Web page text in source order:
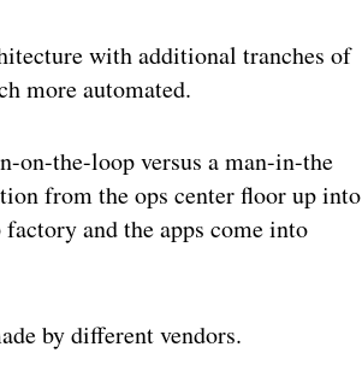
with additional tranches of
more automated.
on-the-loop versus a man-in-the
from the ops center floor up into
and the apps come into
by different vendors.